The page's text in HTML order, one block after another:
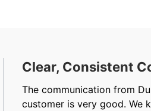
Clear, Consistent
The communication from
customer is very good. We